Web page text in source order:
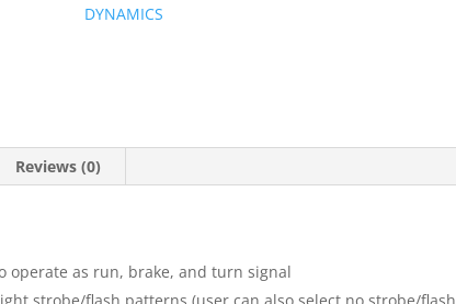
DYNAMICS
Reviews (0)
operate as run, brake, and turn signal